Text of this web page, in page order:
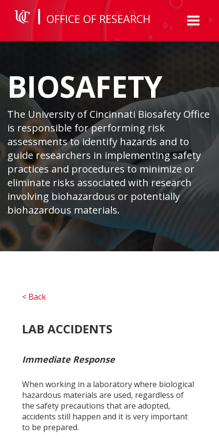
Toggle
OFFICE OF RESEARCH
BIOSAFETY
The University of Cincinnati Biosafety Office
is responsible for performing risk
assessments to identify hazards and to
guide researchers in implementing safety
practices and procedures to minimize or
eliminate risks associated with research
involving biohazardous or potentially
biohazardous materials.
< Back
LAB ACCIDENTS
Immediate Response
When working in a laboratory where biological
hazardous materials are used, regardless of
the safety precautions that are adopted,
accidents still happen and it is very important
to be prepared.